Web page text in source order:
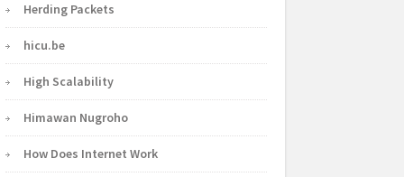
Herding Packets
hicu.be
High Scalability
Himawan Nugroho
How Does Internet Work